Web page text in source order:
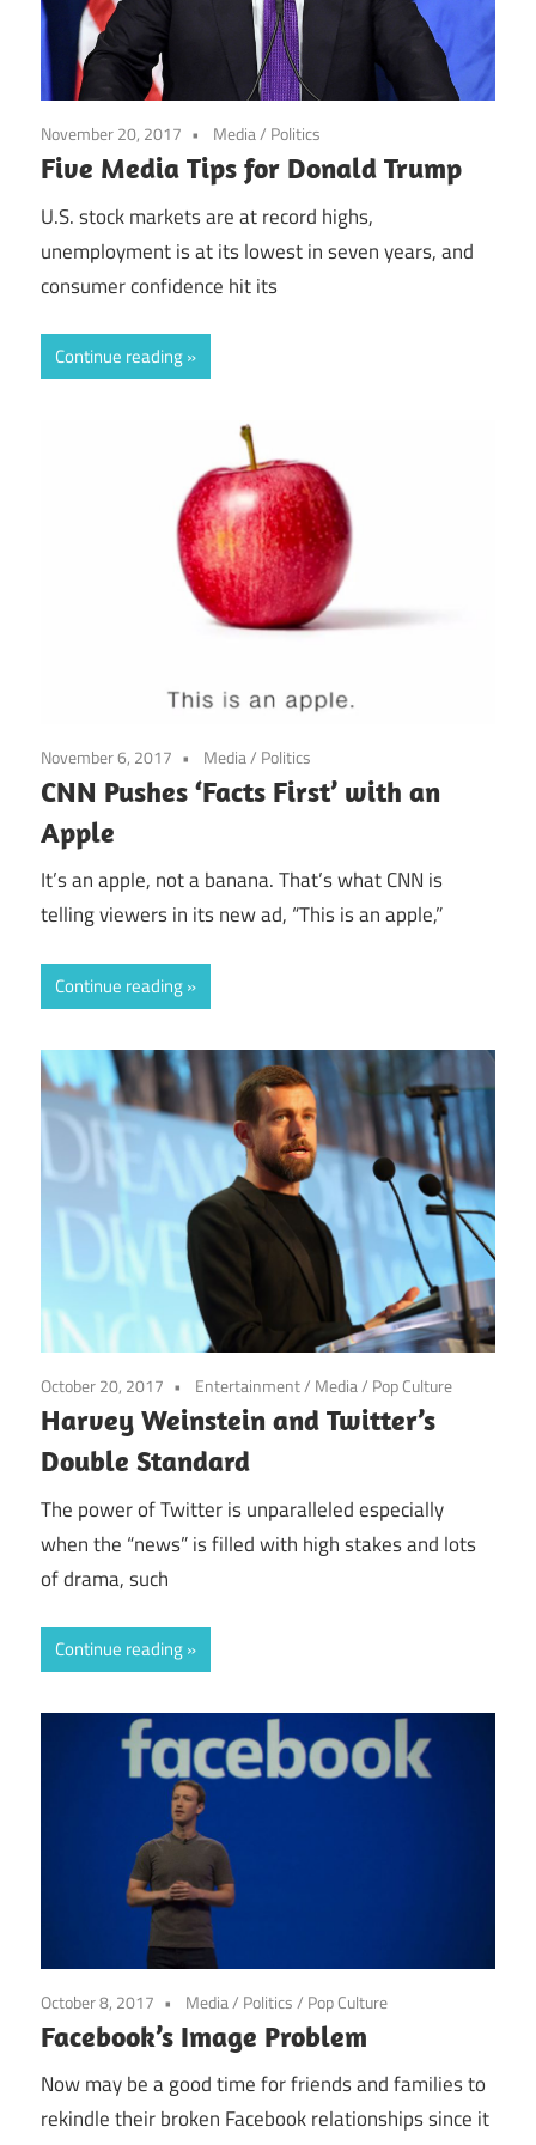
November 20, 2017 Media/ Politics
Five Media Tips for Donald Trump
U.S. stock markets are at record highs,
unemployment is at its lowest in seven years, and
consumer confidence hit its
Continue reading
November 6, 2017 Media/ Politics
CNN Pushes ‘Facts First’ with an
Apple
It’s an apple, not a banana. That’s what CNN is
telling viewers in its new ad, “This is an apple,”
Continue reading
October 20, 2017 Entertainment/ Media/ Pop Culture
Harvey Weinstein and Twitter’s
Double Standard
The power of Twitter is unparalleled especially
when the “news” is filled with high stakes and lots
of drama, such
Continue reading
October 8, 2017 Media/ Politics/ Pop Culture
Facebook’s Image Problem
Now may be a good time for friends and families to
rekindle their broken Facebook relationships since it